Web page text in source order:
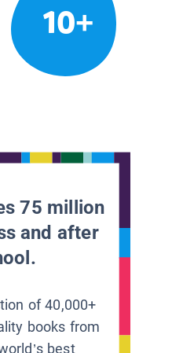
10+
75 million
and after
of 40,000+
books from
best